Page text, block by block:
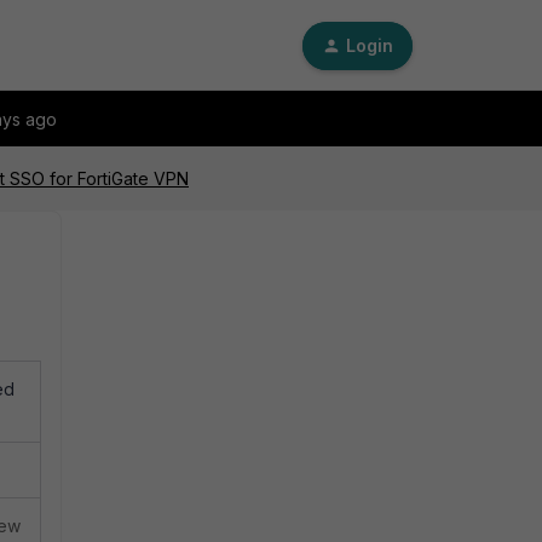
Login
ago
for FortiGate VPN